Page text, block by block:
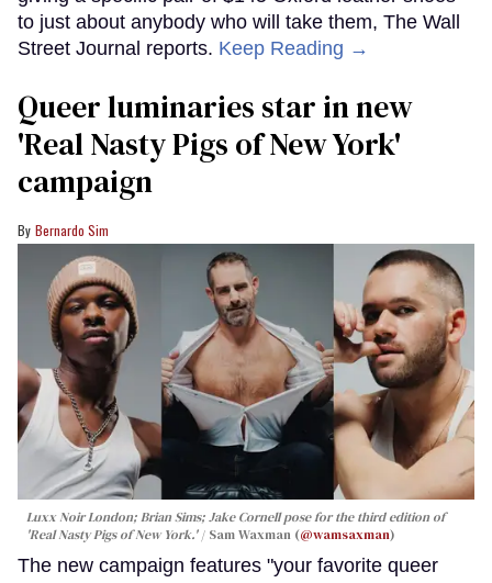
to just about anybody who will take them, The Wall
Street Journal reports. Keep Reading →
Queer luminaries star in new
'Real Nasty Pigs of New York'
campaign
Bernardo Sim
Luxx Noir London; Brian Sims; Jake Cornell pose for the third edition of
'Real Nasty Pigs of New York.'
Sam Waxman (@wamsaxman)
The new campaign features "your favorite queer